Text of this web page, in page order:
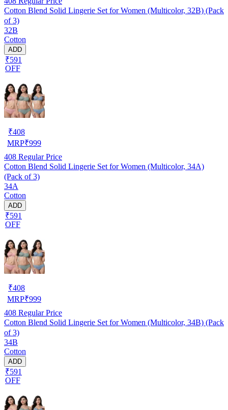
Cotton Blend Solid Lingerie Set for Women (Multicolor, 32B) (Pack
of 3)
32B
Cotton
ADD
₹591
OFF
₹408
MRP₹999
408 Regular Price
Cotton Blend Solid Lingerie Set for Women (Multicolor, 34A)
(Pack of 3)
34A
Cotton
ADD
₹591
OFF
₹408
MRP₹999
408 Regular Price
Cotton Blend Solid Lingerie Set for Women (Multicolor, 34B) (Pack
of 3)
34B
Cotton
ADD
₹591
OFF